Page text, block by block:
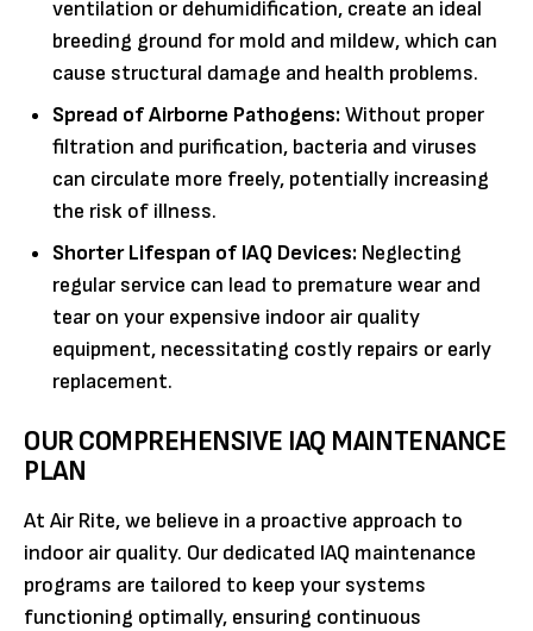
ventilation or dehumidification, create an ideal
breeding ground for mold and mildew, which can
cause structural damage and health problems.
Spread of Airborne Pathogens:Without proper
filtration and purification, bacteria and viruses
can circulate more freely, potentially increasing
the risk of illness.
Shorter Lifespan of IAQ Devices: Neglecting
regular service can lead to premature wear and
tear on your expensive indoor air quality
equipment, necessitating costly repairs or early
replacement.
OUR COMPREHENSIVE IAQ MAINTENANCE
PLAN
At Air Rite, we believe in a proactive approach to
indoor air quality. Our dedicated IAQ maintenance
programs are tailored to keep your systems
functioning optimally, ensuring continuous